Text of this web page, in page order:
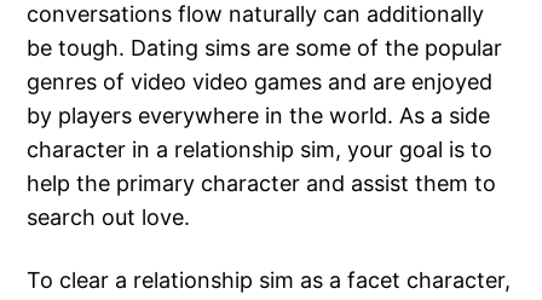
conversations flow naturally can additionally
be tough. Dating sims are some of the popular
genres of video video games and are enjoyed
by players everywhere in the world. As a side
character in a relationship sim, your goal is to
help the primary character and assist them to
search out love.
To clear a relationship sim as a facet character,